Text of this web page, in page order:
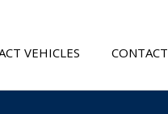
VEHICLES CONTACT